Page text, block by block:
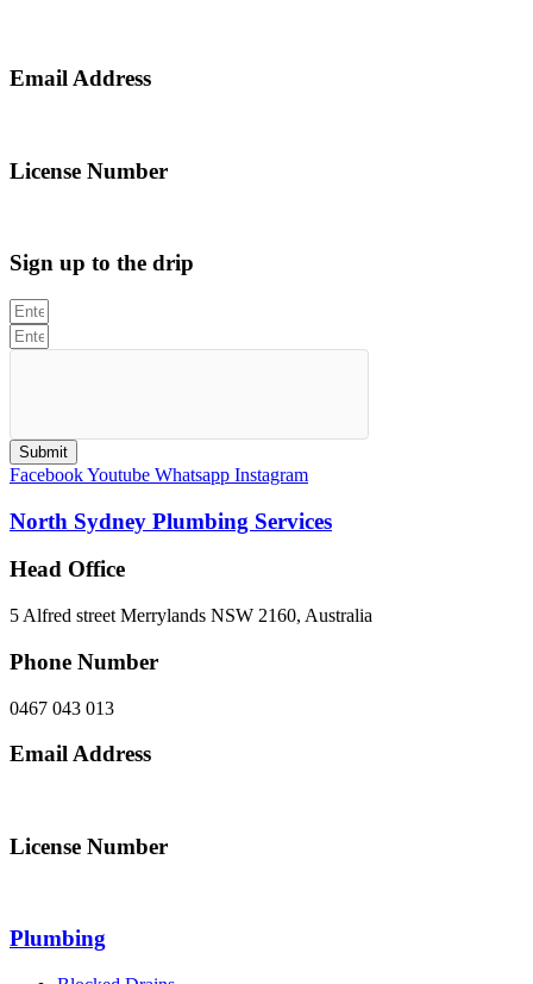
Email Address
License Number
Sign up to the drip
Submit
FacebookYoutube Whatsapp Instagram
North Sydney Plumbing Services
Head Office
5 Alfred street Merrylands NSW 2160, Australia
Phone Number
0467 043 013
Email Address
License Number
Plumbing